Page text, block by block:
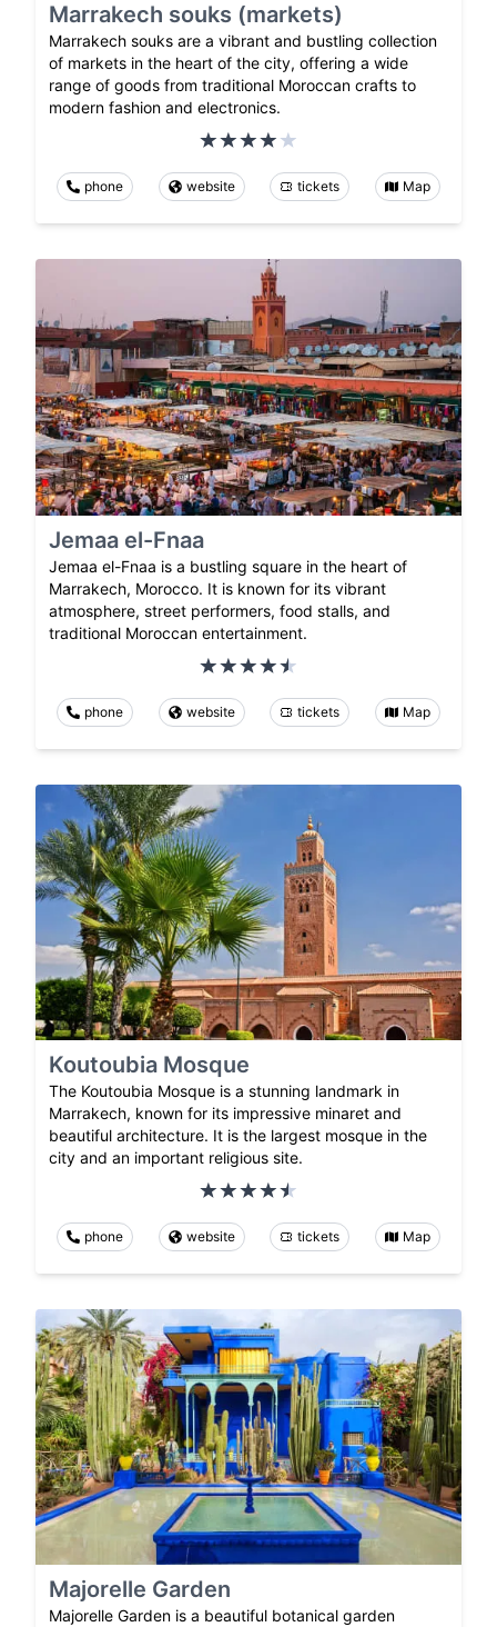
Marrakech souks (markets)
Marrakech souks are a vibrant and bustling collection
of markets in the heart of the city, offering a wide
range of goods from traditional Moroccan crafts to
modern fashion and electronics.
phone website tickets Map
Jemaa el-Fnaa
Jemaa el-Fnaa is a bustling square in the heart of
Marrakech, Morocco. It is known for its vibrant
atmosphere, street performers, food stalls, and
traditional Moroccan entertainment.
phone website tickets Map
Koutoubia Mosque
The Koutoubia Mosque is a stunning landmark in
Marrakech, known for its impressive minaret and
beautiful architecture. It is the largest mosque in the
city and an important religious site.
phone website tickets Map
Majorelle Garden
Majorelle Garden is a beautiful botanical garden